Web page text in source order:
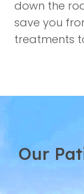
down the
save you
treatments
Our